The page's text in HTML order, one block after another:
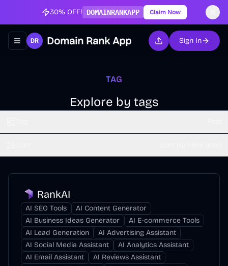
30% OFF! DOMAINRANKAPP Claim Now
Toggle navigation menu
Domain Rank App Sign In
TAG
Explore by tags
RankAI
AI SEO Tools
AI Content Generator
AI Business Ideas Generator
AI E-commerce Tools
AI Lead Generation
AI Advertising Assistant
AI Social Media Assistant
AI Analytics Assistant
AI Email Assistant
AI Reviews Assistant